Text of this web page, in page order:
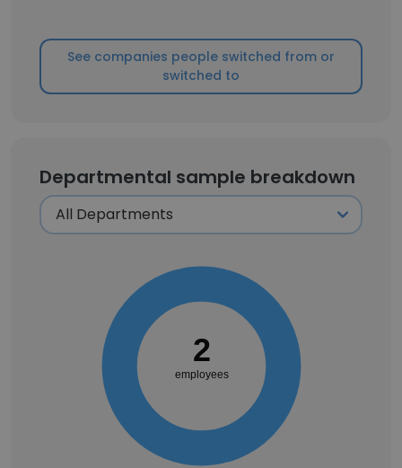
See companies people switched from or
switched to
Departmental sample breakdown
2
employees